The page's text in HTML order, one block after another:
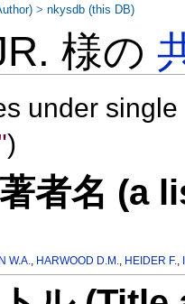
様の
under
)
者名 (a
W.A., HARWOOD D.M., HEIDER F.,
>nkysdb (this DB)